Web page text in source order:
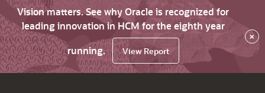
Vision matters. See why Oracle is recognized for
leading innovation in HCM for the eighth year
running.
View Report
×